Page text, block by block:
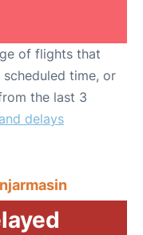
of flights that
time, or
the last 3
delays